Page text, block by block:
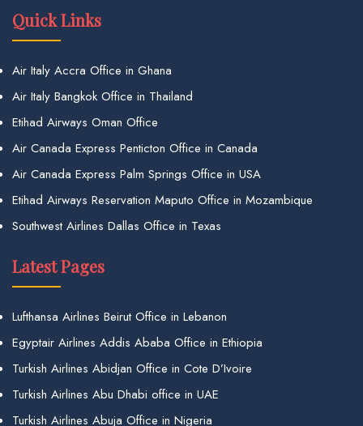
Quick Links
Air Italy Accra Office in Ghana
Air Italy Bangkok Office in Thailand
Etihad Airways Oman Office
Air Canada Express Penticton Office in Canada
Air Canada Express Palm Springs Office in USA
Etihad Airways Reservation Maputo Office in Mozambique
Southwest Airlines Dallas Office in Texas
Latest Pages
Lufthansa Airlines Beirut Office in Lebanon
Egyptair Airlines Addis Ababa Office in Ethiopia
Turkish Airlines Abidjan Office in Cote D’Ivoire
Turkish Airlines Abu Dhabi office in UAE
Turkish Airlines Abuja Office in Nigeria